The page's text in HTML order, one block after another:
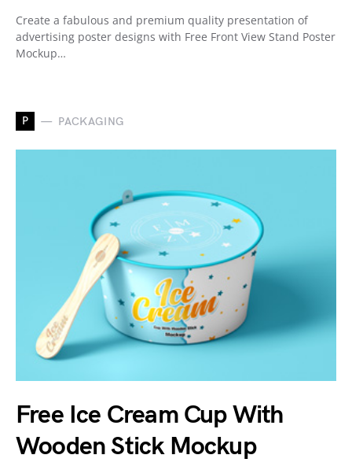
Create a fabulous and premium quality presentation of
advertising poster designs with Free Front View Stand Poster
Mockup…
P PACKAGING
Free Ice Cream Cup With
Wooden Stick Mockup